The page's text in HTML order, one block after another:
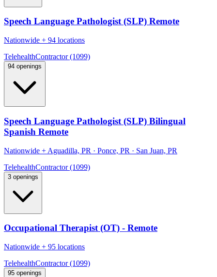
Speech Language Pathologist (SLP) Remote
Nationwide + 94 locations
TelehealthContractor (1099)
94 openings
Speech Language Pathologist (SLP) Bilingual
Spanish Remote
Nationwide + Aguadilla, PR · Ponce, PR · San Juan, PR
TelehealthContractor (1099)
3 openings
Occupational Therapist (OT) - Remote
Nationwide + 95 locations
TelehealthContractor (1099)
95 openings